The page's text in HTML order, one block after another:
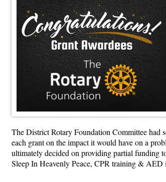
The District Rotary Foundation Committee had
each grant on the impact it would have on a
ultimately decided on providing partial funding
Sleep In Heavenly Peace, CPR training &